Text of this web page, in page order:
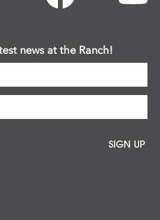
news at the Ranch!
SIGN UP